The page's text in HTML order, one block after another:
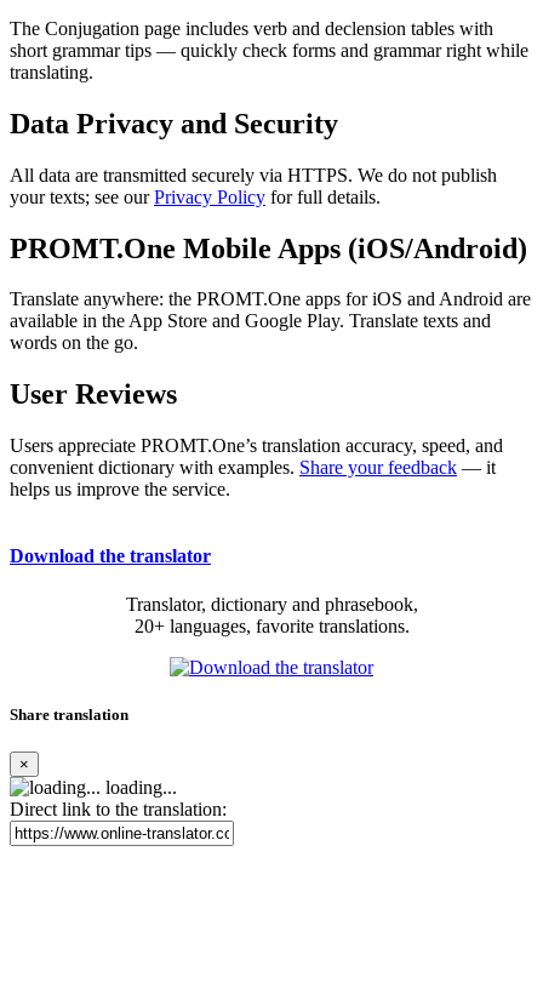
The Conjugation page includes verb and declension tables with
short grammar tips — quickly check forms and grammar right while
translating.
Data Privacy and Security
All data are transmitted securely via HTTPS. We do not publish
your texts; see ourPrivacy Policy for full details.
PROMT.One Mobile Apps (iOS/Android)
Translate anywhere: the PROMT.One apps for iOS and Android are
available in the App Store and Google Play. Translate texts and
words on the go.
User Reviews
Users appreciate PROMT.One’s translation accuracy, speed, and
convenient dictionary with examples. Share your feedback — it
helps us improve the service.
Download the translator
Translator, dictionary and phrasebook,
20+ languages, favorite translations.
Share translation
×
loading...
Direct link to the translation: